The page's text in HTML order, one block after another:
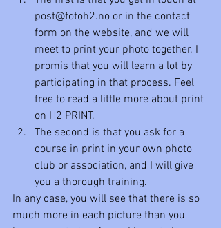
post@fotoh2.no or in the contact
form on the website, and we will
meet to print your photo together. I
promis that you will learn a lot by
participating in that process. Feel
free to read a little more about print
on H2 PRINT.
The second is that you ask for a
course in print in your own photo
club or association, and I will give
you a thorough training.
In any case, you will see that there is so
much more in each picture than you